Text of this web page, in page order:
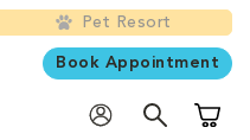
Pet Resort
Book Appointment